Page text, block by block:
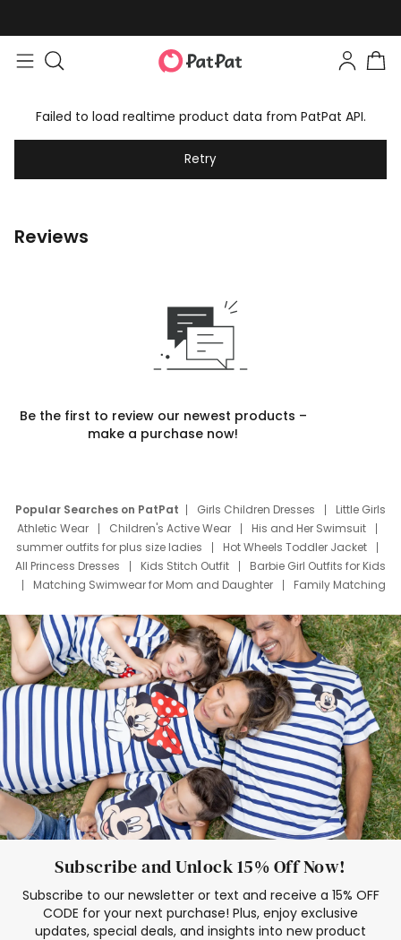
Failed to load realtime product data from PatPat API.
Retry
Reviews
Be the first to review our newest products –
make a purchase now!
Popular Searches on PatPat Girls Children Dresses
Little Girls
Athletic Wear
Children's Active Wear
His and Her Swimsuit
summer outfits for plus size ladies
Hot Wheels Toddler Jacket
All Princess Dresses
Kids Stitch Outfit
Barbie Girl Outfits for Kids
Matching Swimwear for Mom and Daughter
Family Matching
Deals
Father Son Thanksgiving Shirts
Dress Set for Family
Mom Mini Dress
Black Father T Shirts
Stitch Clothing Girls
Elsa Frozen Dresses
Cruise Oitfits
Subscribe and Unlock 15% Off Now!
Subscribe to our newsletter or text and receive a 15% OFF
CODE for your next purchase! Plus, enjoy exclusive
updates, special deals, and insights into new product